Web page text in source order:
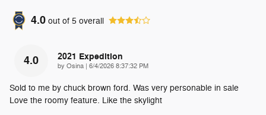
4.0 out of 5 overall
4.0 2021 Expedition
by Osina | on
6/4/2026 8:37:32 PM
Sold to me by chuck brown ford. Was very personable in sale
Love the roomy feature. Like the skylight